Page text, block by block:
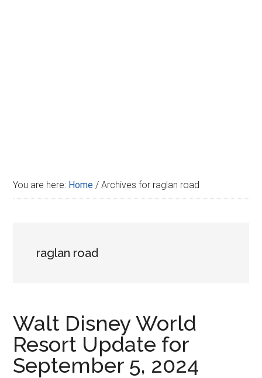
You are here: Home / Archives for raglan road
raglan road
Walt Disney World
Resort Update for
September 5, 2024